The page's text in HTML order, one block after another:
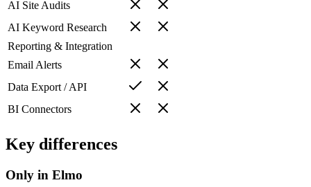
AI Site Audits
AI Keyword Research
Reporting & Integration
Email Alerts
Data Export / API
BI Connectors
Key differences
Only in Elmo